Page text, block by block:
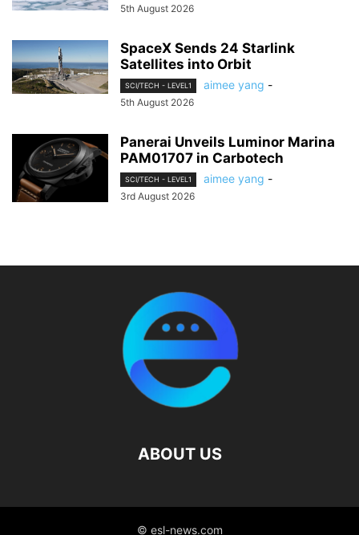
5th August 2026
SpaceX Sends 24 Starlink
Satellites into Orbit
SCI/TECH - LEVEL1 aimee yang -
5th August 2026
Panerai Unveils Luminor Marina
PAM01707 in Carbotech
SCI/TECH - LEVEL1 aimee yang -
3rd August 2026
ABOUT US
© esl-news.com